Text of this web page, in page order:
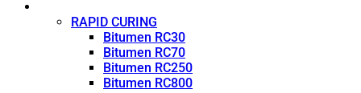
RAPID CURING
Bitumen RC30
Bitumen RC70
Bitumen RC250
Bitumen RC800